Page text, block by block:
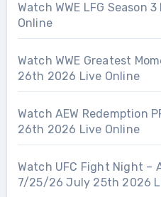
Watch WWE LFG Season
Online
Watch WWE Greatest
26th 2026 Live Online
Watch AEW Redemption
26th 2026 Live Online
Watch UFC Fight Night –
7/25/26 July 25th 2026